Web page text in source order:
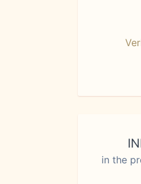
in the